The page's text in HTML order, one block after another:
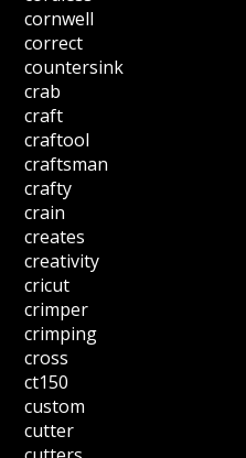
cornwell
correct
countersink
crab
craft
craftool
craftsman
crafty
crain
creates
creativity
cricut
crimper
crimping
cross
ct150
custom
cutter